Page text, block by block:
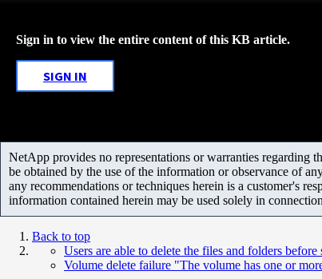
Sign in to view the entire content of this KB article.
SIGN IN
NetApp provides no representations or warranties regarding
be obtained by the use of the information or observance of
any recommendations or techniques herein is a customer's
information contained herein may be used solely in
Back to top
Users are able to delete the files and folders
Volume delete failure "The volume has one or